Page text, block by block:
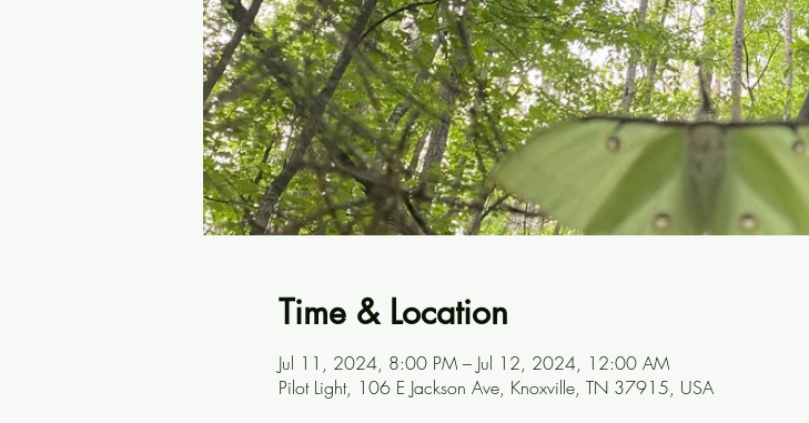
Time & Location
Jul 11, 2024, 8:00 PM – Jul 12, 2024, 12:00 AM
Pilot Light, 106 E Jackson Ave, Knoxville, TN 37915, USA